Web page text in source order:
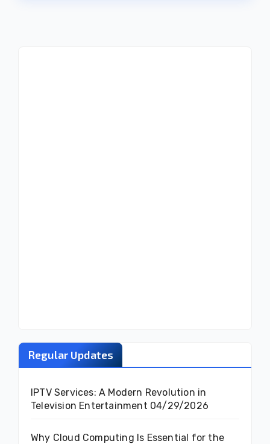
Regular Updates
IPTV Services: A Modern Revolution in
Television Entertainment 04/29/2026
Why Cloud Computing Is Essential for the